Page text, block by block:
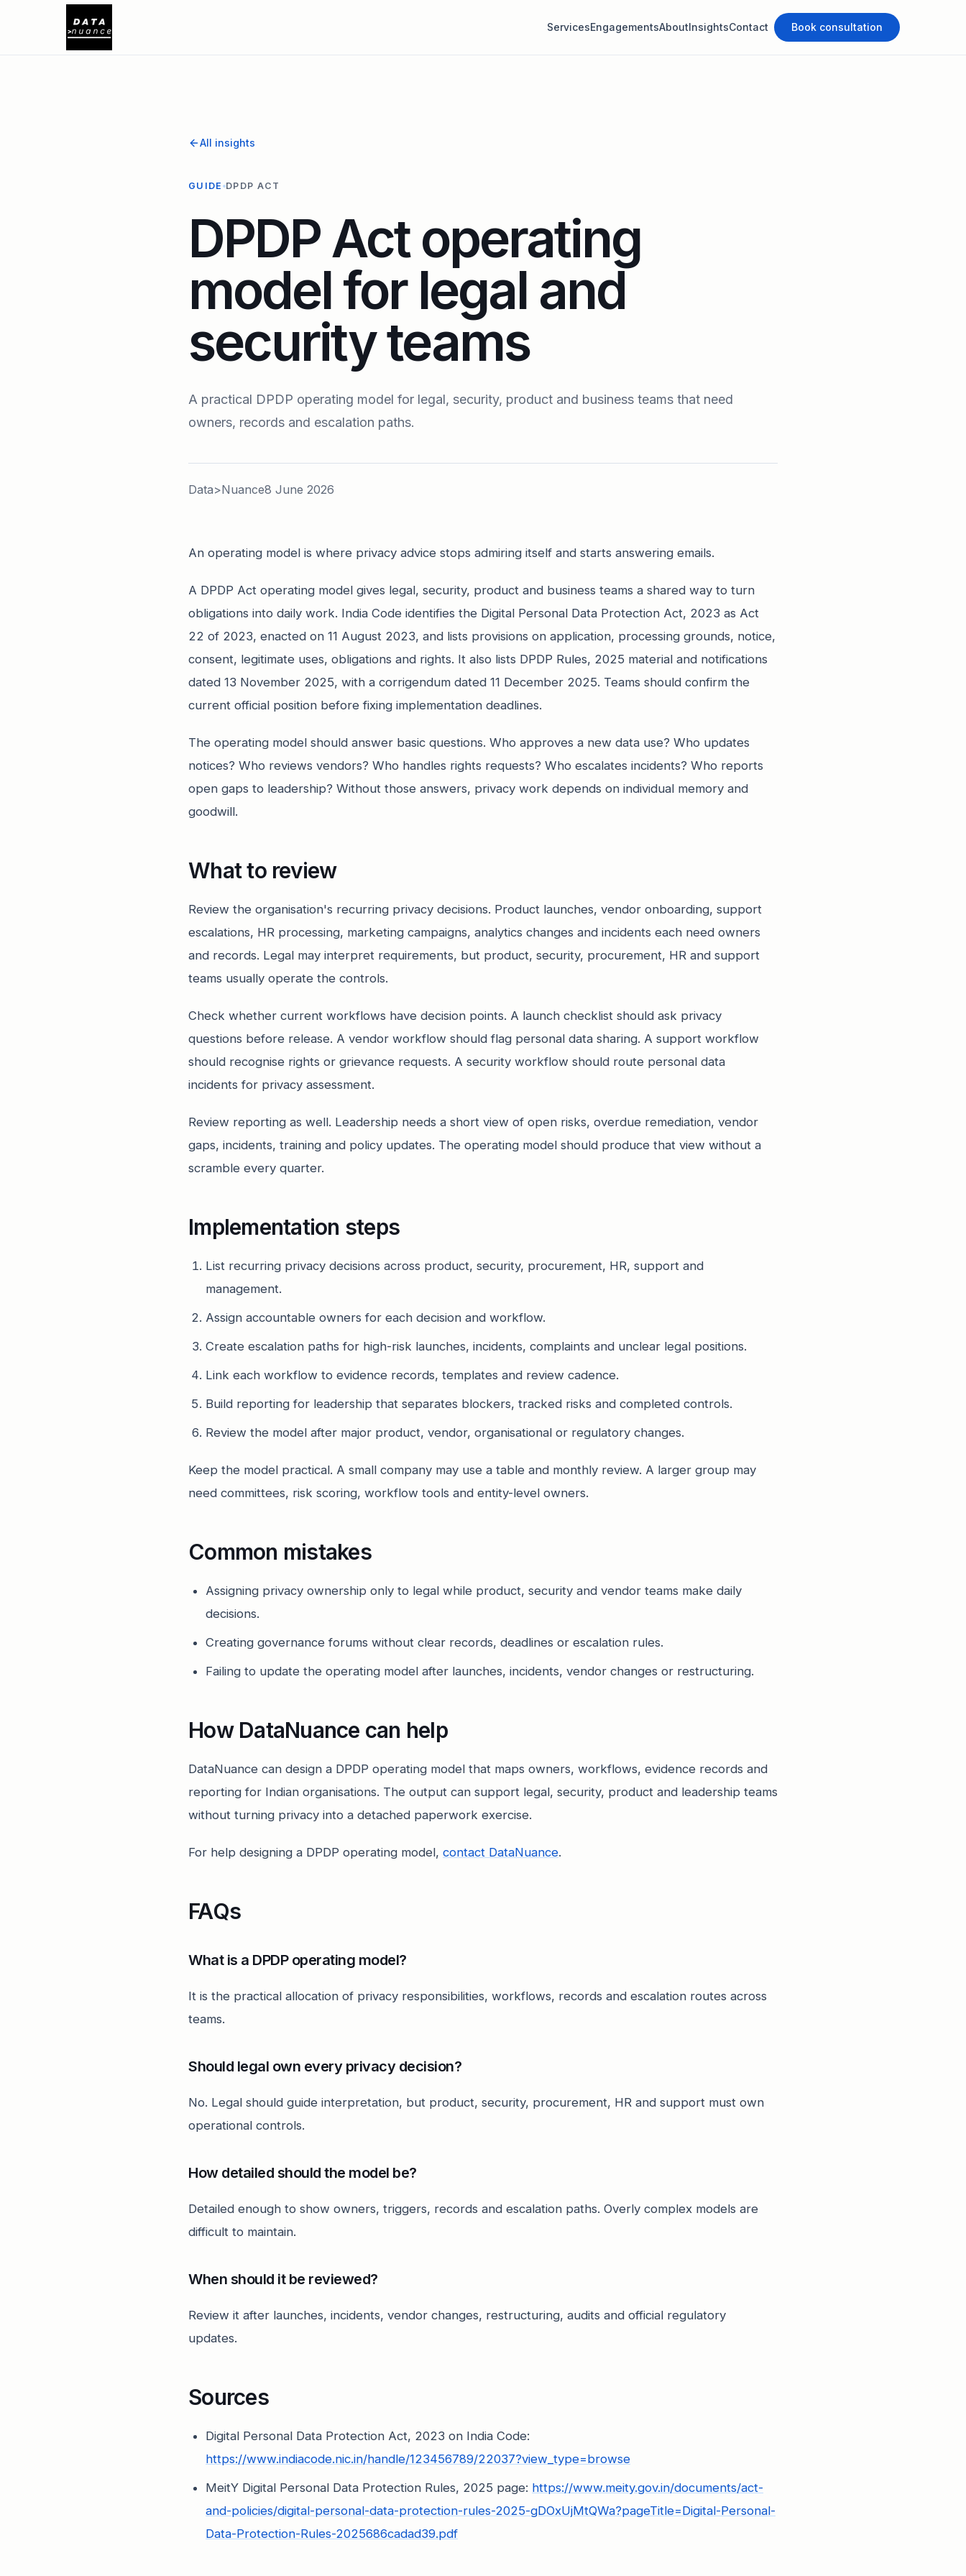
ServicesEngagementsAboutInsightsContact Book consultation
All insights
GUIDE DPDP ACT
DPDP Act operating
model for legal and
security teams
A practical DPDP operating model for legal, security, product and business teams that need
owners, records and escalation paths.
Data>Nuance8 June 2026
An operating model is where privacy advice stops admiring itself and starts answering emails.
A DPDP Act operating model gives legal, security, product and business teams a shared way to turn
obligations into daily work. India Code identifies the Digital Personal Data Protection Act, 2023 as Act
22 of 2023, enacted on 11 August 2023, and lists provisions on application, processing grounds, notice,
consent, legitimate uses, obligations and rights. It also lists DPDP Rules, 2025 material and notifications
dated 13 November 2025, with a corrigendum dated 11 December 2025. Teams should confirm the
current official position before fixing implementation deadlines.
The operating model should answer basic questions. Who approves a new data use? Who updates
notices? Who reviews vendors? Who handles rights requests? Who escalates incidents? Who reports
open gaps to leadership? Without those answers, privacy work depends on individual memory and
goodwill.
What to review
Review the organisation's recurring privacy decisions. Product launches, vendor onboarding, support
escalations, HR processing, marketing campaigns, analytics changes and incidents each need owners
and records. Legal may interpret requirements, but product, security, procurement, HR and support
teams usually operate the controls.
Check whether current workflows have decision points. A launch checklist should ask privacy
questions before release. A vendor workflow should flag personal data sharing. A support workflow
should recognise rights or grievance requests. A security workflow should route personal data
incidents for privacy assessment.
Review reporting as well. Leadership needs a short view of open risks, overdue remediation, vendor
gaps, incidents, training and policy updates. The operating model should produce that view without a
scramble every quarter.
Implementation steps
List recurring privacy decisions across product, security, procurement, HR, support and
management.
Assign accountable owners for each decision and workflow.
Create escalation paths for high-risk launches, incidents, complaints and unclear legal positions.
Link each workflow to evidence records, templates and review cadence.
Build reporting for leadership that separates blockers, tracked risks and completed controls.
Review the model after major product, vendor, organisational or regulatory changes.
Keep the model practical. A small company may use a table and monthly review. A larger group may
need committees, risk scoring, workflow tools and entity-level owners.
Common mistakes
Assigning privacy ownership only to legal while product, security and vendor teams make daily
decisions.
Creating governance forums without clear records, deadlines or escalation rules.
Failing to update the operating model after launches, incidents, vendor changes or restructuring.
How DataNuance can help
DataNuance can design a DPDP operating model that maps owners, workflows, evidence records and
reporting for Indian organisations. The output can support legal, security, product and leadership teams
without turning privacy into a detached paperwork exercise.
For help designing a DPDP operating model, contact DataNuance.
FAQs
What is a DPDP operating model?
It is the practical allocation of privacy responsibilities, workflows, records and escalation routes across
teams.
Should legal own every privacy decision?
No. Legal should guide interpretation, but product, security, procurement, HR and support must own
operational controls.
How detailed should the model be?
Detailed enough to show owners, triggers, records and escalation paths. Overly complex models are
difficult to maintain.
When should it be reviewed?
Review it after launches, incidents, vendor changes, restructuring, audits and official regulatory
updates.
Sources
Digital Personal Data Protection Act, 2023 on India Code:
https://www.indiacode.nic.in/handle/123456789/22037?view_type=browse
MeitY Digital Personal Data Protection Rules, 2025 page: https://www.meity.gov.in/documents/act-
and-policies/digital-personal-data-protection-rules-2025-gDOxUjMtQWa?pageTitle=Digital-Personal-
Data-Protection-Rules-2025686cadad39.pdf